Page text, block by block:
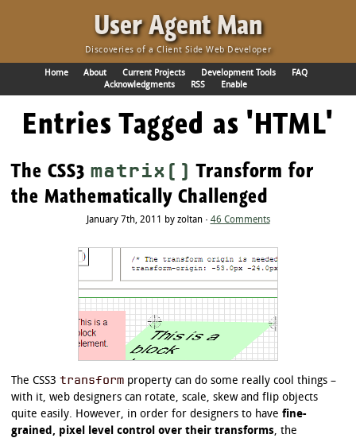
User Agent Man·
Discoveries of a Client Side Web Developer
Home About Current Projects Development Tools
FAQ
Acknowledgments
RSS Enable
Entries Tagged as 'HTML'
The CSS3 matrix() Transform for
the Mathematically Challenged
January 7th, 2011 by zoltan · 46 Comments
The CSS3transform property can do some really cool things –
with it, web designers can rotate, scale, skew and flip objects
quite easily. However, in order for designers to havefine-
grained, pixel level control over their transforms, the